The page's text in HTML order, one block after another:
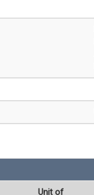
Unit of